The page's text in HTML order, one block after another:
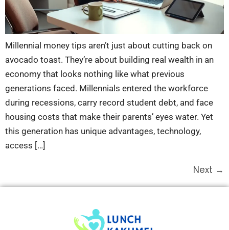
Millennial money tips aren’t just about cutting back on
avocado toast. They’re about building real wealth in an
economy that looks nothing like what previous
generations faced. Millennials entered the workforce
during recessions, carry record student debt, and face
housing costs that make their parents’ eyes water. Yet
this generation has unique advantages, technology,
access […]
Next →